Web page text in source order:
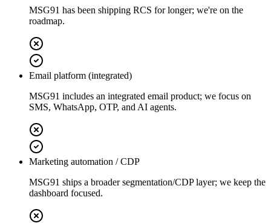
MSG91 has been shipping RCS for longer; we're on the
roadmap.
Email platform (integrated)
MSG91 includes an integrated email product; we focus on
SMS, WhatsApp, OTP, and AI agents.
Marketing automation / CDP
MSG91 ships a broader segmentation/CDP layer; we keep the
dashboard focused.